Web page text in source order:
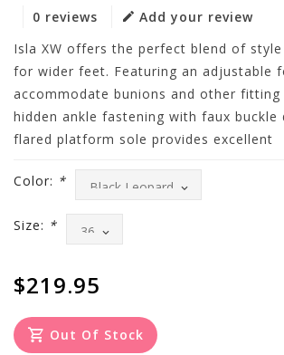
0 reviews
Add your review
Isla XW offers the perfect blend of
for wider feet. Featuring an adjustable
accommodate bunions and other fitting
hidden ankle fastening with faux buckle
flared platform sole provides excellent
Color: *
Size: *
$219.95
Out Of Stock